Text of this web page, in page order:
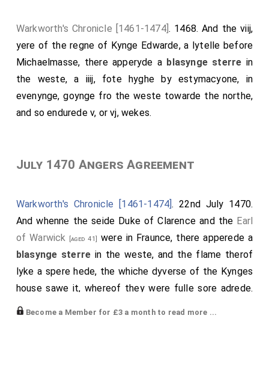
Warkworth's Chronicle [1461-1474] . 1468. And the viij,
yere of the regne of Kynge Edwarde, a lytelle before
Michaelmasse, there apperyde a blasynge sterre in
the weste, a iiij, fote hyghe by estymacyone, in
evenynge, goynge fro the weste towarde the northe,
and so endurede v, or vj, wekes.
July 1470 Angers Agreement
Warkworth's Chronicle [1461-1474]. 22nd July 1470.
And whenne the seide Duke of Clarence and the Earl
of Warwick
[aged 41]
were in Fraunce, there apperede a
blasynge sterre in the weste, and the flame therof
lyke a spere hede, the whiche dyverse of the Kynges
house sawe it, whereof they were fulle sore adrede.
And thanne in Fraunce whenne the seide lordes where,
Become a Member for £3 a month to read more ...